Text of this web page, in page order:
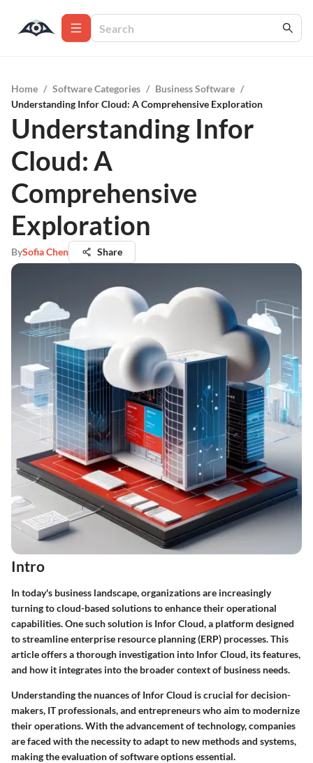
Home / Software Categories / Business Software /
Understanding Infor Cloud: A Comprehensive Exploration
Understanding Infor
Cloud: A
Comprehensive
Exploration
BySofia Chen Share
Intro
In today's business landscape, organizations are increasingly
turning to cloud-based solutions to enhance their operational
capabilities. One such solution is Infor Cloud, a platform designed
to streamline enterprise resource planning (ERP) processes. This
article offers a thorough investigation into Infor Cloud, its features,
and how it integrates into the broader context of business needs.
Understanding the nuances of Infor Cloud is crucial for decision-
makers, IT professionals, and entrepreneurs who aim to modernize
their operations. With the advancement of technology, companies
are faced with the necessity to adapt to new methods and systems,
making the evaluation of software options essential.